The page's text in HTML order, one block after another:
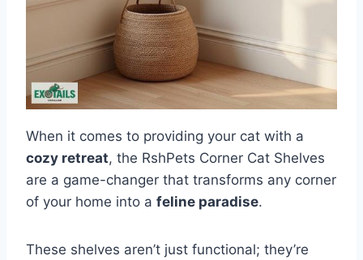
When it comes to providing your cat with a
cozy retreat, the RshPets Corner Cat Shelves
are a game-changer that transforms any corner
of your home into a feline paradise.
These shelves aren’t just functional; they’re